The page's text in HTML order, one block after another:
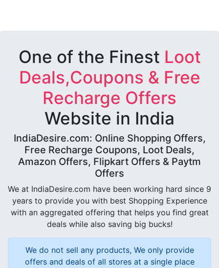
One of the Finest Loot
Deals,Coupons & Free
Recharge Offers
Website in India
IndiaDesire.com: Online Shopping Offers,
Free Recharge Coupons, Loot Deals,
Amazon Offers, Flipkart Offers & Paytm
Offers
We at IndiaDesire.com have been working hard since 9
years to provide you with best Shopping Experience
with an aggregated offering that helps you find great
deals while also saving big bucks!
We do not sell any products, We only provide
offers and deals of all stores at a single place